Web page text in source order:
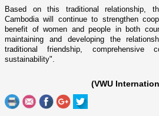
Based o­n this traditional relationship,
Cambodia will continue to strengthen
benefit of women and people in both
maintaining and developing the
traditional friendship, comprehensive
sustainability".
(VWU